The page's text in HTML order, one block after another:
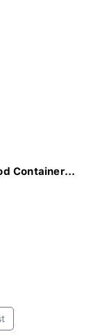
Container...